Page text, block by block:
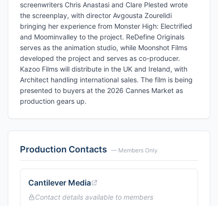
screenwriters Chris Anastasi and Clare Plested wrote
the screenplay, with director Avgousta Zourelidi
bringing her experience from Monster High: Electrified
and Moominvalley to the project. ReDefine Originals
serves as the animation studio, while Moonshot Films
developed the project and serves as co-producer.
Kazoo Films will distribute in the UK and Ireland, with
Architect handling international sales. The film is being
presented to buyers at the 2026 Cannes Market as
production gears up.
Production Contacts — Members Only
Cantilever Media
Contact details available to members